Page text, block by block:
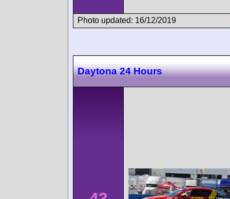
Photo updated: 16/12/2019
Daytona 24 Hours